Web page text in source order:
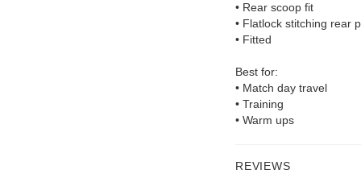
• Rear scoop fit
• Flatlock stitching rear
• Fitted
Best for:
• Match day travel
• Training
• Warm ups
REVIEWS